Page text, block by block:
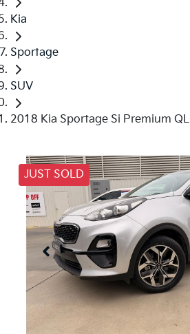
Kia
Sportage
SUV
2018 Kia Sportage Si Premium QL
JUST SOLD